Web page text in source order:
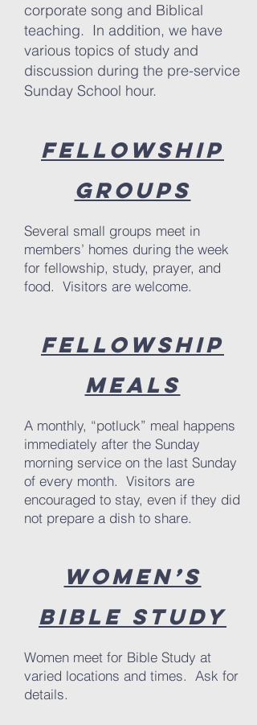
corporate song and Biblical
teaching. In addition, we have
various topics of study and
discussion during the pre-service
Sunday School hour.
Fellowship
Groups
Several small groups meet in
members’ homes during the week
for fellowship, study, prayer, and
food. Visitors are welcome.
Fellowship
Meals
A monthly, “potluck” meal happens
immediately after the Sunday
morning service on the last Sunday
of every month. Visitors are
encouraged to stay, even if they did
not prepare a dish to share.
Women’s
Bible Study
Women meet for Bible Study at
varied locations and times. Ask for
details.